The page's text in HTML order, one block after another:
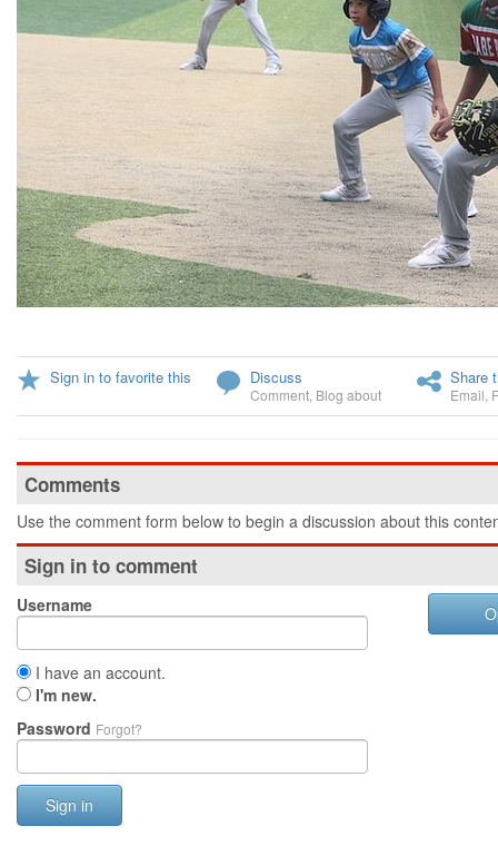
Sign in to favorite this Discuss
Comment Blog about
Share
Email
Comments
Use the comment form below to begin a discussion about this
Sign in to comment
Username
I have an account.
I'm new.
Password Forgot?
Sign in